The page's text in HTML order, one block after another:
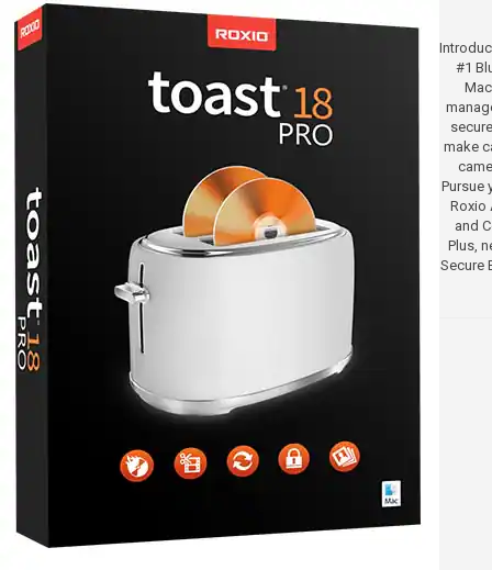
#1
make
Pursue
Roxio
and
Plus,
Secure